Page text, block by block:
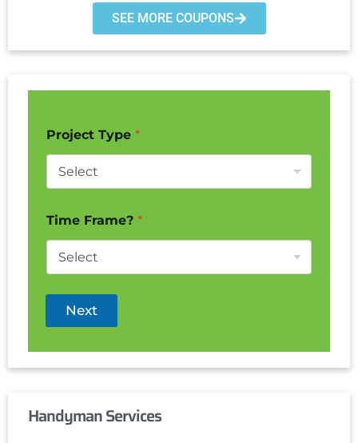
SEE MORE COUPONS
Project Type *
Time Frame? *
Next
Handyman Services